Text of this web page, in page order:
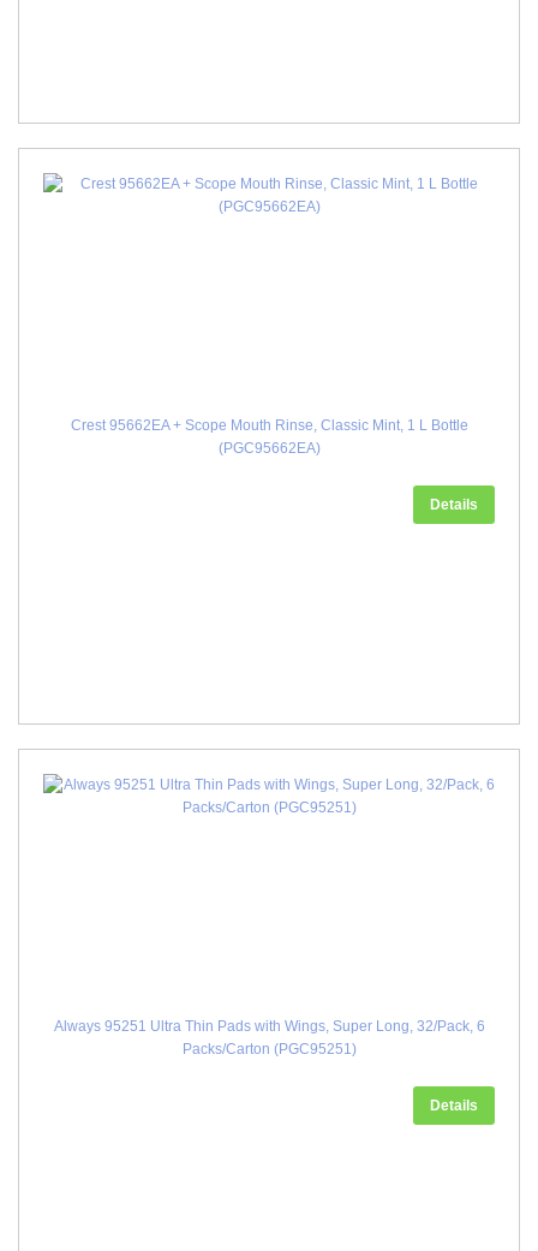
Crest 95662EA + Scope Mouth Rinse, Classic Mint, 1 L Bottle
(PGC95662EA)
Details
Always 95251 Ultra Thin Pads with Wings, Super Long, 32/Pack, 6
Packs/Carton (PGC95251)
Details